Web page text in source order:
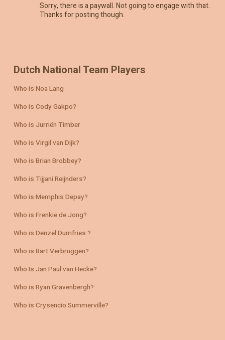
Sorry, there is a paywall. Not going to engage with that.
Thanks for posting though.
Dutch National Team Players
Who is Noa Lang
Who is Cody Gakpo?
Who is Jurriën Timber
Who is Virgil van Dijk?
Who is Brian Brobbey?
Who is Tijjani Reijnders?
Who is Memphis Depay?
Who is Frenkie de Jong?
Who is Denzel Dumfries ?
Who is Bart Verbruggen?
Who Is Jan Paul van Hecke?
Who is Ryan Gravenbergh?
Who is Crysencio Summerville?